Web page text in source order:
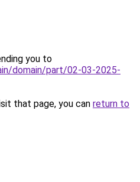
you to
domain/part/02-03-2025-
that page, you can return to